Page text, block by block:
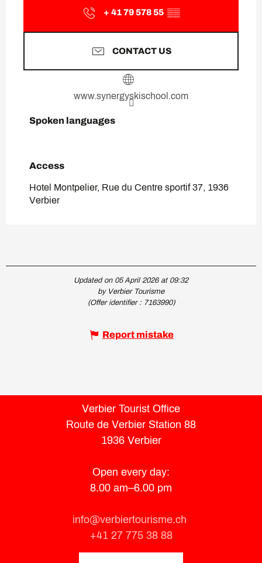
+ 41 79 578 55 ▒▒
CONTACT US
www.synergyskischool.com
Spoken languages
Spoken languages
Access
Access
Hotel Montpelier, Rue du Centre sportif 37, 1936
Verbier
Updated on 05 April 2026 at 09:32
by Verbier Tourisme
(Offer identifier : 7163990)
Report mistake
Verbier Tourist Office
Route de Verbier Station 88
1936 Verbier
Open every day:
8.00 am–6.00 pm
info@verbiertourisme.ch
+41 27 775 38 88